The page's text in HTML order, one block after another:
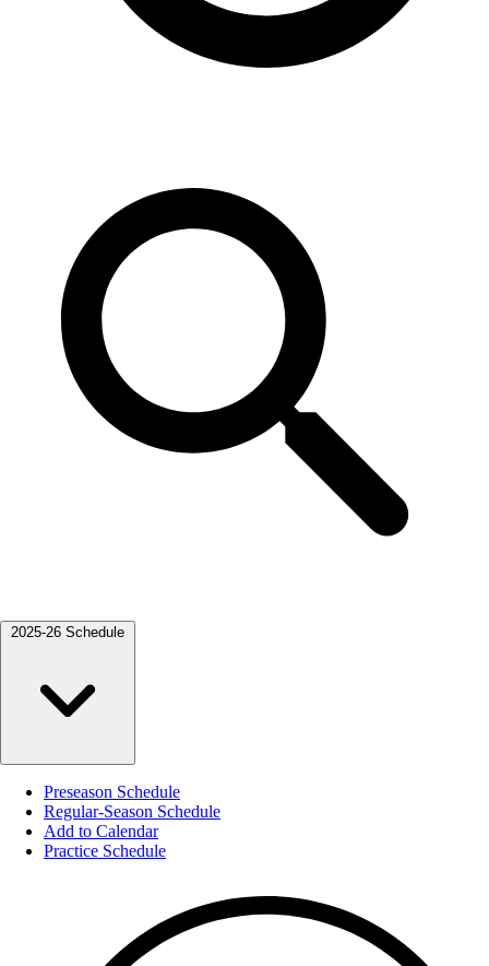
2025-26 Schedule
Preseason Schedule
Regular-Season Schedule
Add to Calendar
Practice Schedule